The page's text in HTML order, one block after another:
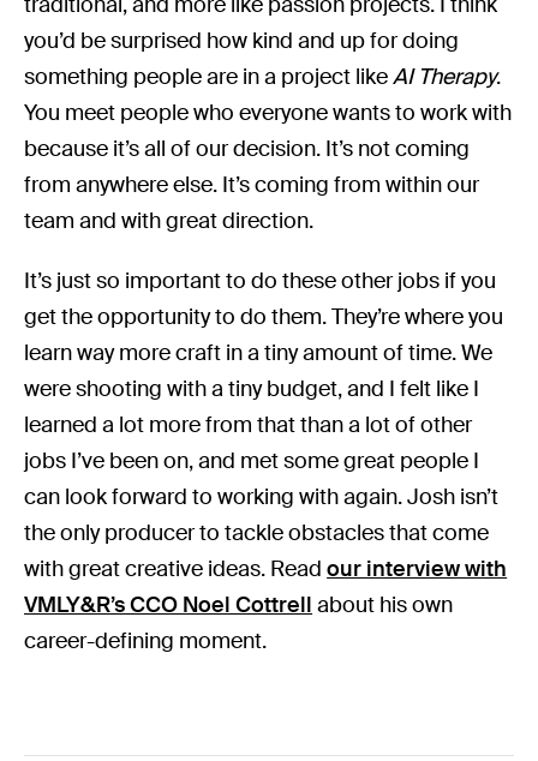
you’d be surprised how kind and up for doing
something people are in a project likeAI Therapy.
You meet people who everyone wants to work with
because it’s all of our decision. It’s not coming
from anywhere else. It’s coming from within our
team and with great direction.
It’s just so important to do these other jobs if you
get the opportunity to do them. They’re where you
learn way more craft in a tiny amount of time. We
were shooting with a tiny budget, and I felt like I
learned a lot more from that than a lot of other
jobs I’ve been on, and met some great people I
can look forward to working with again.Josh isn’t
the only producer to tackle obstacles that come
with great creative ideas. Readour interview with
VMLY&R’s CCO Noel Cottrell about his own
career-defining moment.